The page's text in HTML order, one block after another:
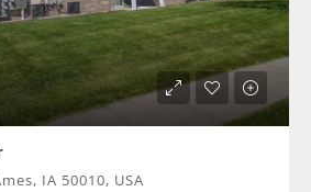
IA 50010, USA